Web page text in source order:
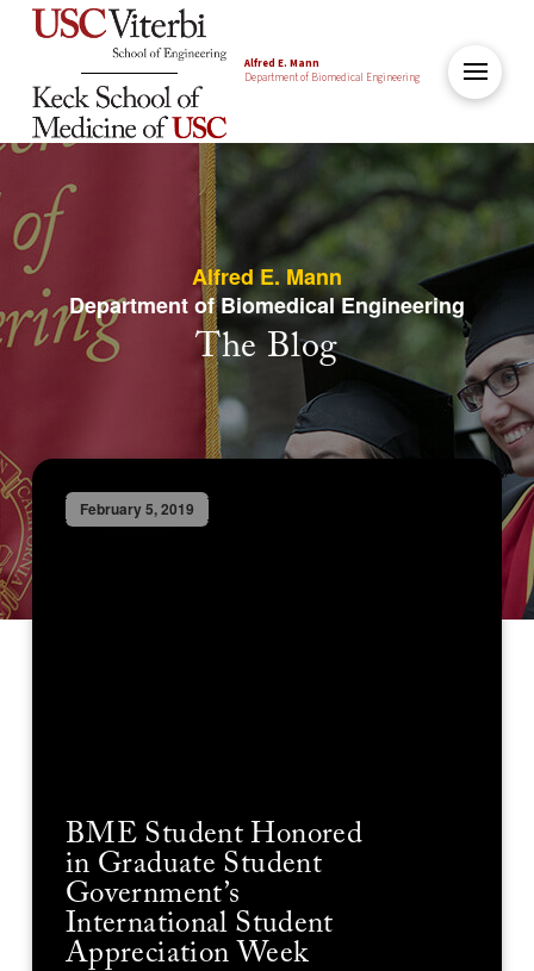
Alfred E. Mann
Department of Biomedical Engineering
Alfred E. Mann
Department of Biomedical Engineering
The Blog
February 5, 2019
BME Student Honored
in Graduate Student
Government’s
International Student
Appreciation Week